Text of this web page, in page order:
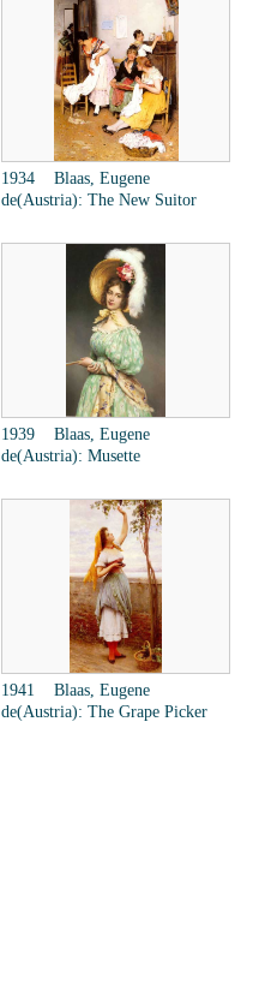
1934 Blaas, Eugene
de(Austria): The New Suitor
1939 Blaas, Eugene
de(Austria): Musette
1941 Blaas, Eugene
de(Austria): The Grape Picker